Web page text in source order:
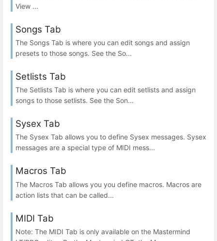
View ...
Songs Tab
The Songs Tab is where you can edit songs and assign
presets to those songs. See the So...
Setlists Tab
The Setlists Tab is where you can edit setlists and assign
songs to those setlists. See the Son...
Sysex Tab
The Sysex Tab allows you to define Sysex messages. Sysex
messages are a special type of MIDI mess...
Macros Tab
The Macros Tab allows you you define macros. Macros are
action lists that can be called...
MIDI Tab
Note: The MIDI Tab is only available on the Mastermind